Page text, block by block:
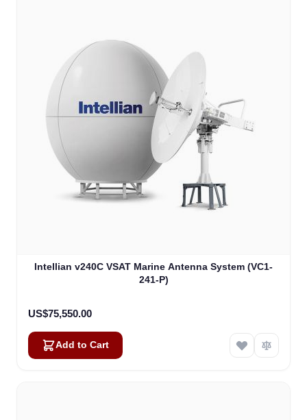
Intellian v240C VSAT Marine Antenna System (VC1-
241-P)
US$75,550.00
Add to Cart